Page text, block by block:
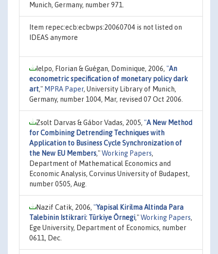
Munich, Germany, number 971.
Item repec:ecb:ecbwps:20060704 is not listed on
IDEAS anymore
Ielpo, Florian & Guégan, Dominique, 2006, "An
econometric specification of monetary policy dark
art," MPRA Paper, University Library of Munich,
Germany, number 1004, Mar, revised 07 Oct 2006.
Zsolt Darvas & Gábor Vadas, 2005, "A New Method
for Combining Detrending Techniques with
Application to Business Cycle Synchronization of
the New EU Members,"Working Papers,
Department of Mathematical Economics and
Economic Analysis, Corvinus University of Budapest,
number 0505, Aug.
Nazif Catik, 2006, "Yapisal Kirilma Altinda Para
Talebinin Istikrari: Türkiye Örnegi,"Working Papers,
Ege University, Department of Economics, number
0611, Dec.